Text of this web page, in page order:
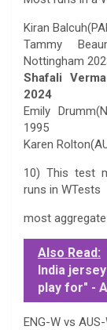
Kiran
Tammy
Nottingham
Shafali
2024
Emily
1995
Karen
10) This test
runs in WTests
most
Also Read:
India
play for" -
ENG-W vs